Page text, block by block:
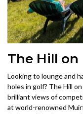
The Hill on
Looking to lounge and
holes in golf? The Hill
brilliant views of
at world-renowned